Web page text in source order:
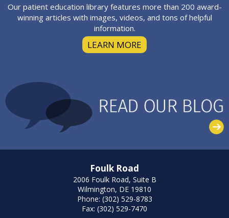
Our patient education library features more than 200 award-
winning articles with images, videos, and tons of helpful
information.
LEARN MORE
Foulk Road
2006 Foulk Road, Suite B
Wilmington, DE 19810
Phone: (302) 529-8783
Fax: (302) 529-7470